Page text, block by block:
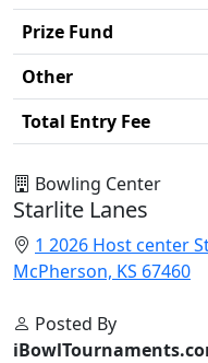
Prize Fund
Other
Total Entry Fee
Bowling Center
Starlite Lanes
1 2026 Host center
McPherson, KS 67460
Posted By